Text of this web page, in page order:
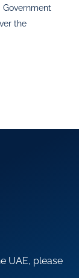
Government
the
UAE, please